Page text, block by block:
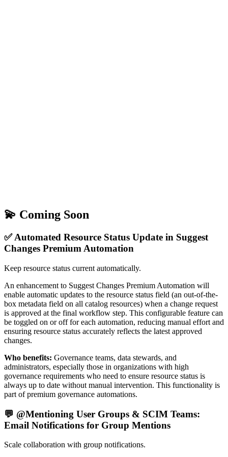
💫 Coming Soon
✅ Automated Resource Status Update in Suggest
Changes Premium Automation
Keep resource status current automatically.
An enhancement to Suggest Changes Premium Automation will
enable automatic updates to the resource status field (an out-of-the-
box metadata field on all catalog resources) when a change request
is approved at the final workflow step. This configurable feature can
be toggled on or off for each automation, reducing manual effort and
ensuring resource status accurately reflects the latest approved
changes.
Who benefits: Governance teams, data stewards, and
administrators, especially those in organizations with high
governance requirements who need to ensure resource status is
always up to date without manual intervention. This functionality is
part of premium governance automations.
💬 @Mentioning User Groups & SCIM Teams:
Email Notifications for Group Mentions
Scale collaboration with group notifications.